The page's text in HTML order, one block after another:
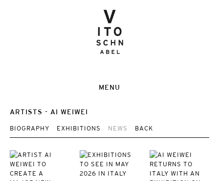
MENU
ARTISTS AI WEIWEI
BIOGRAPHY EXHIBITIONS NEWS BACK